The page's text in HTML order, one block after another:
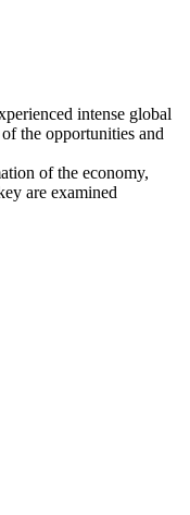
intense global
the opportunities and
of the economy,
are examined